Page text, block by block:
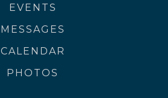
EVENTS
MESSAGES
CALENDAR
PHOTOS